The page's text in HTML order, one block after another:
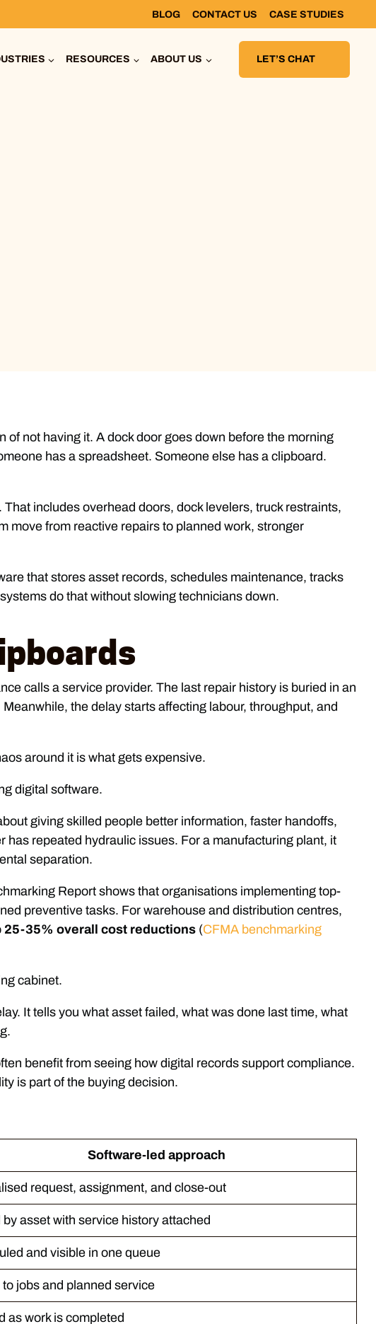
BLOG CONTACT US CASE STUDIES
RESOURCES ABOUT US LET’S CHAT
of not having it. A dock door goes down before the morning
has a spreadsheet. Someone else has a clipboard.
includes overhead doors, dock levelers, truck restraints,
move from reactive repairs to planned work, stronger
that stores asset records, schedules maintenance, tracks
do that without slowing technicians down.
calls a service provider. The last repair history is buried in an
the delay starts affecting labour, throughput, and
around it is what gets expensive.
giving skilled people better information, faster handoffs,
repeated hydraulic issues. For a manufacturing plant, it
separation.
Report shows that organisations implementing top-
preventive tasks. For warehouse and distribution centres,
25-35% overall cost reductions (CFMA benchmarking
cabinet.
It tells you what asset failed, what was done last time, what
benefit from seeing how digital records support compliance.
is part of the buying decision.
Software-led approach
request, assignment, and close-out
by asset with service history attached
and visible in one queue
to jobs and planned service
as work is completed